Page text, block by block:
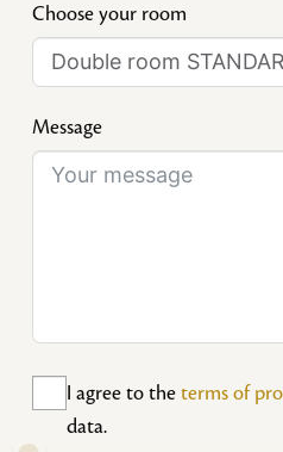
Choose your room
Message
I agree to theterms of
data.